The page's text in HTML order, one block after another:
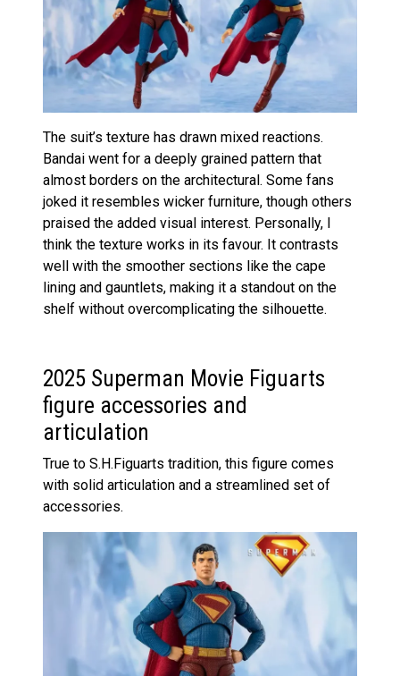
The suit’s texture has drawn mixed reactions.
Bandai went for a deeply grained pattern that
almost borders on the architectural. Some fans
joked it resembles wicker furniture, though others
praised the added visual interest. Personally, I
think the texture works in its favour. It contrasts
well with the smoother sections like the cape
lining and gauntlets, making it a standout on the
shelf without overcomplicating the silhouette.
2025 Superman Movie Figuarts
figure accessories and
articulation
True to S.H.Figuarts tradition, this figure comes
with solid articulation and a streamlined set of
accessories.